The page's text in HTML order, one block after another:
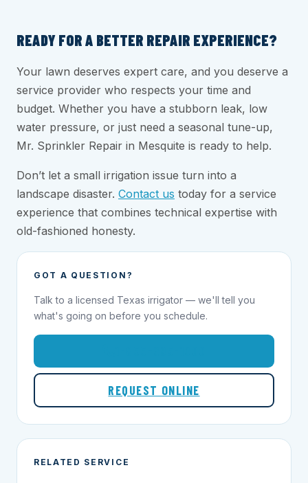
READY FOR A BETTER REPAIR EXPERIENCE?
Your lawn deserves expert care, and you deserve a
service provider who respects your time and
budget. Whether you have a stubborn leak, low
water pressure, or just need a seasonal tune-up,
Mr. Sprinkler Repair in Mesquite is ready to help.
Don’t let a small irrigation issue turn into a
landscape disaster. Contact us today for a service
experience that combines technical expertise with
old-fashioned honesty.
GOT A QUESTION?
Talk to a licensed Texas irrigator — we'll tell you
what's going on before you schedule.
REQUEST ONLINE
RELATED SERVICE